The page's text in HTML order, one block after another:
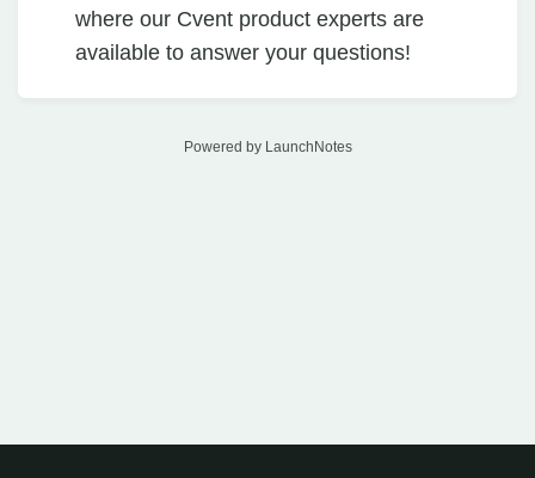
where our Cvent product experts are
available to answer your questions!
Powered by LaunchNotes